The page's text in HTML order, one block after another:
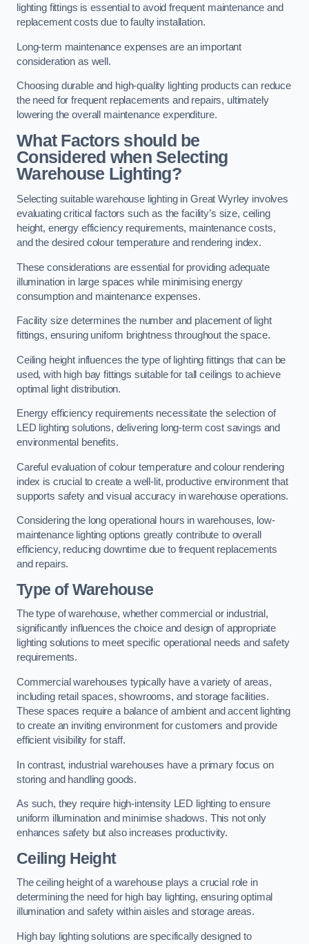
lighting fittings is essential to avoid frequent maintenance and
replacement costs due to faulty installation.
Long-term maintenance expenses are an important
consideration as well.
Choosing durable and high-quality lighting products can reduce
the need for frequent replacements and repairs, ultimately
lowering the overall maintenance expenditure.
What Factors should be
Considered when Selecting
Warehouse Lighting?
Selecting suitable warehouse lighting in Great Wyrley involves
evaluating critical factors such as the facility’s size, ceiling
height, energy efficiency requirements, maintenance costs,
and the desired colour temperature and rendering index.
These considerations are essential for providing adequate
illumination in large spaces while minimising energy
consumption and maintenance expenses.
Facility size determines the number and placement of light
fittings, ensuring uniform brightness throughout the space.
Ceiling height influences the type of lighting fittings that can be
used, with high bay fittings suitable for tall ceilings to achieve
optimal light distribution.
Energy efficiency requirements necessitate the selection of
LED lighting solutions, delivering long-term cost savings and
environmental benefits.
Careful evaluation of colour temperature and colour rendering
index is crucial to create a well-lit, productive environment that
supports safety and visual accuracy in warehouse operations.
Considering the long operational hours in warehouses, low-
maintenance lighting options greatly contribute to overall
efficiency, reducing downtime due to frequent replacements
and repairs.
Type of Warehouse
The type of warehouse, whether commercial or industrial,
significantly influences the choice and design of appropriate
lighting solutions to meet specific operational needs and safety
requirements.
Commercial warehouses typically have a variety of areas,
including retail spaces, showrooms, and storage facilities.
These spaces require a balance of ambient and accent lighting
to create an inviting environment for customers and provide
efficient visibility for staff.
In contrast, industrial warehouses have a primary focus on
storing and handling goods.
As such, they require high-intensity LED lighting to ensure
uniform illumination and minimise shadows. This not only
enhances safety but also increases productivity.
Ceiling Height
The ceiling height of a warehouse plays a crucial role in
determining the need for high bay lighting, ensuring optimal
illumination and safety within aisles and storage areas.
High bay lighting solutions are specifically designed to